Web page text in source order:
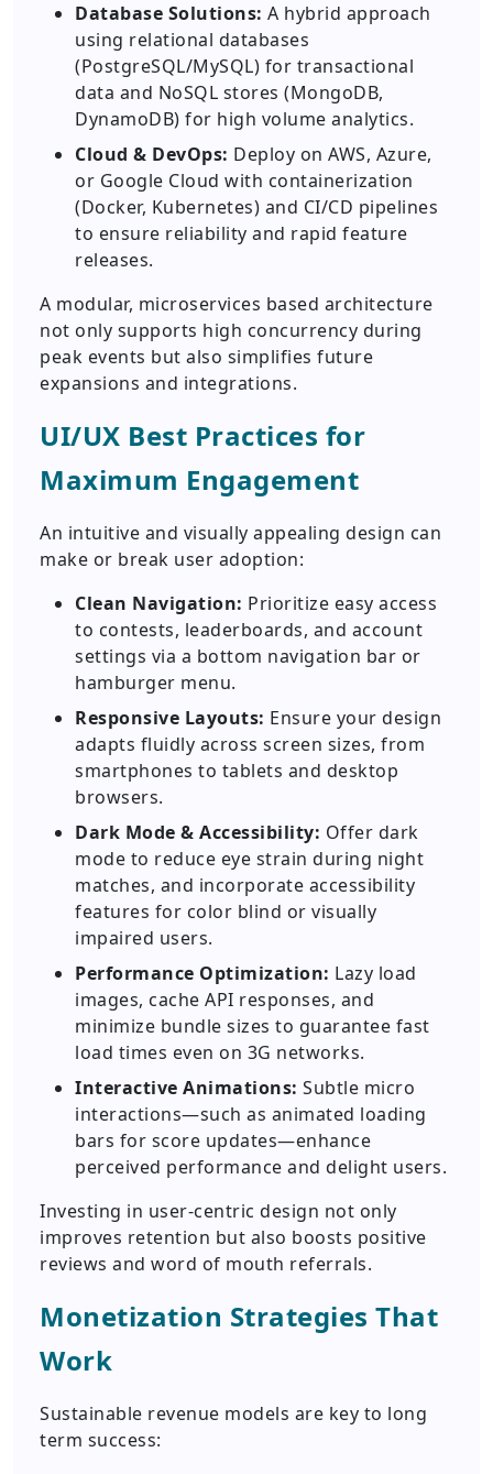
Database Solutions: A hybrid approach
using relational databases
(PostgreSQL/MySQL) for transactional
data and NoSQL stores (MongoDB,
DynamoDB) for high volume analytics.
Cloud & DevOps: Deploy on AWS, Azure,
or Google Cloud with containerization
(Docker, Kubernetes) and CI/CD pipelines
to ensure reliability and rapid feature
releases.
A modular, microservices based architecture
not only supports high concurrency during
peak events but also simplifies future
expansions and integrations.
UI/UX Best Practices for
Maximum Engagement
An intuitive and visually appealing design can
make or break user adoption:
Clean Navigation: Prioritize easy access
to contests, leaderboards, and account
settings via a bottom navigation bar or
hamburger menu.
Responsive Layouts: Ensure your design
adapts fluidly across screen sizes, from
smartphones to tablets and desktop
browsers.
Dark Mode & Accessibility: Offer dark
mode to reduce eye strain during night
matches, and incorporate accessibility
features for color blind or visually
impaired users.
Performance Optimization: Lazy load
images, cache API responses, and
minimize bundle sizes to guarantee fast
load times even on 3G networks.
Interactive Animations: Subtle micro
interactions—such as animated loading
bars for score updates—enhance
perceived performance and delight users.
Investing in user-centric design not only
improves retention but also boosts positive
reviews and word of mouth referrals.
Monetization Strategies That
Work
Sustainable revenue models are key to long
term success: